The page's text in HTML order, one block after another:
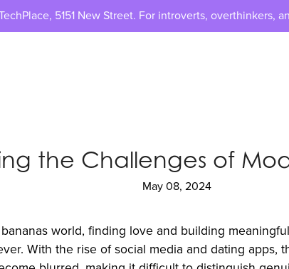
5151 New Street. For introverts,
the Challenges of
May 08, 2024
world, finding love and building
With the rise of social media and dating apps,